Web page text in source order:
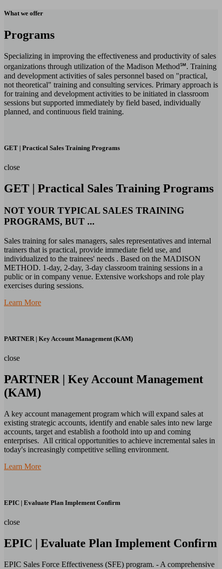
What we offer
Programs
Specializing in improving the effectiveness and productivity of sales
organizations through utilization of the Madison Method℠. Training
and development activities of sales personnel based on "practical,
not theoretical" training and consulting services. Primary approach is
for training and development activities to be initiated in classroom
sessions but supported immediately by field based, individually
planned, and continuous field training.
GET | Practical Sales Training Programs
close
GET | Practical Sales Training Programs
NOT YOUR TYPICAL SALES TRAINING
PROGRAMS, BUT ...
Sales training for sales managers, sales representatives and internal
trainers that is practical, provide immediate field use, and
individualized to the trainees' needs . Based on the MADISON
METHOD. 1-day, 2-day, 3-day classroom training sessions in a
public or in company venue. Extensive workshops and role play
exercises during sessions.
Learn More
PARTNER | Key Account Management (KAM)
close
PARTNER | Key Account Management
(KAM)
A key account management program which will expand sales at
existing strategic accounts, identify and enable sales into new large
accounts, target and establish a foothold into up and coming
enterprises. All critical opportunities to achieve incremental sales in
today's increasingly competitive selling environment.
Learn More
EPIC | Evaluate Plan Implement Confirm
close
EPIC | Evaluate Plan Implement Confirm
EPIC Sales Force Effectiveness (SFE) program. - A comprehensive